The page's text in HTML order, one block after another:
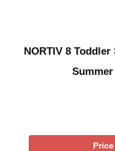
NORTIV 8